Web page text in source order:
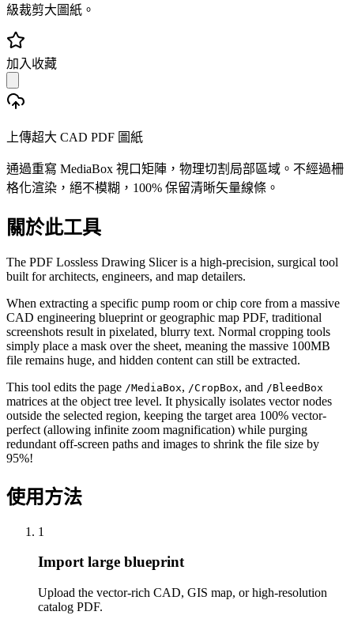
級裁剪大圖紙。
加入收藏
上傳超大 CAD PDF 圖紙
通過重寫 MediaBox 視口矩陣，物理切割局部區域。不經過柵
格化渲染，絕不模糊，100% 保留清晰矢量線條。
關於此工具
The PDF Lossless Drawing Slicer is a high-precision, surgical tool
built for architects, engineers, and map detailers.
When extracting a specific pump room or chip core from a massive
CAD engineering blueprint or geographic map PDF, traditional
screenshots result in pixelated, blurry text. Normal cropping tools
simply place a mask over the sheet, meaning the massive 100MB
file remains huge, and hidden content can still be extracted.
This tool edits the page /MediaBox, /CropBox, and /BleedBox
matrices at the object tree level. It physically isolates vector nodes
outside the selected region, keeping the target area 100% vector-
perfect (allowing infinite zoom magnification) while purging
redundant off-screen paths and images to shrink the file size by
95%!
使用方法
1
Import large blueprint
Upload the vector-rich CAD, GIS map, or high-resolution
catalog PDF.